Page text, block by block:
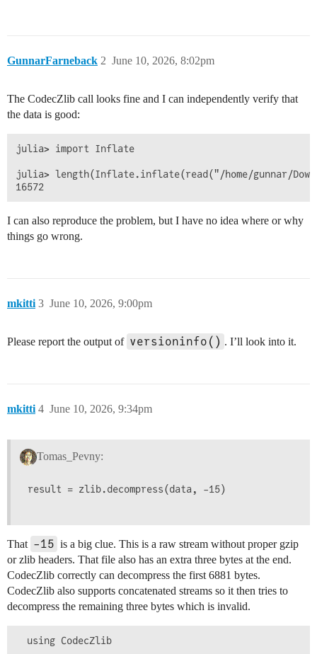
GunnarFarneback June 10, 2026, 8:02pm
2
The CodecZlib call looks fine and I can independently verify that
the data is good:
julia> import Inflate
julia> length(Inflate.inflate(read("/home/gunnar/
I can also reproduce the problem, but I have no idea where or why
things go wrong.
mkitti June 10, 2026, 9:00pm
3
Please report the output of versioninfo() . I’ll look into it.
mkitti June 10, 2026, 9:34pm
4
Tomas_Pevny:
result = zlib.decompress(data, -15)
That -15 is a big clue. This is a raw stream without proper gzip
or zlib headers. That file also has an extra three bytes at the end.
CodecZlib correctly can decompress the first 6881 bytes.
CodecZlib also supports concatenated streams so it then tries to
decompress the remaining three bytes which is invalid.
  using CodecZlib